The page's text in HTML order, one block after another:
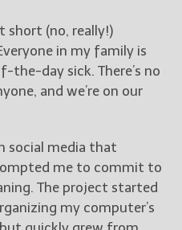
@JamiGold on Twitter
Friend Me on Goodreads
Follow Me on BookBub
Follow Me on Pinterest
Follow Me on Instagram
short (no, really!)
in my family is
day sick. There’s no
and we’re on our
social media that
me to commit to
The project started
my computer’s